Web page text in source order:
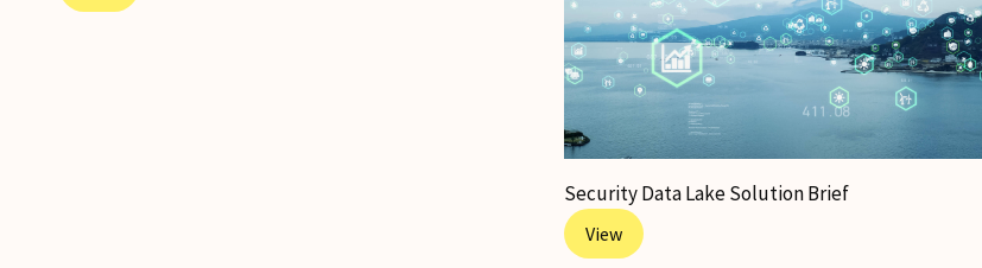
Security Data Lake Solution Brief
View